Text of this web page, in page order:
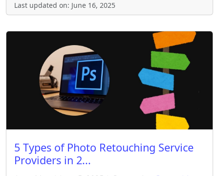
Last updated on: June 16, 2025
5 Types of Photo Retouching Service
Providers in 2...